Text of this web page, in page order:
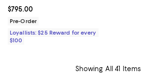
Current price $795.00; ;
$795.00
Pre-Order
Loyallists: $25 Reward for every
$100
Showing All 41 Items